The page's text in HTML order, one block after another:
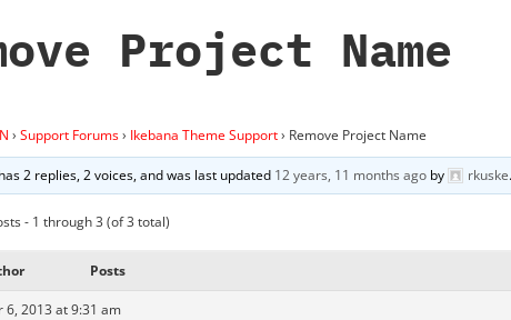
Project Name
› Support Forums› Ikebana Theme Support› Remove Project Name
2 replies, 2 voices, and was last updated 12 years, 11 months ago by rkuske.
- 1 through 3 (of 3 total)
Posts
6, 2013 at 9:31 am